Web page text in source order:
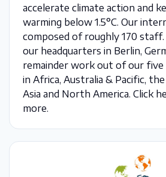
accelerate climate action and
warming below 1.5°C. Our
composed of roughly 170
our headquarters in Berlin,
remainder work out of our five
in Africa, Australia & Pacific,
Asia and North America. Click
more.